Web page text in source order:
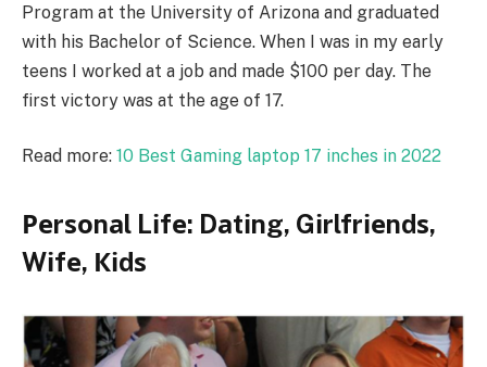
Program at the University of Arizona and graduated
with his Bachelor of Science. When I was in my early
teens I worked at a job and made $100 per day. The
first victory was at the age of 17.
Read more: 10 Best Gaming laptop 17 inches in 2022
Реrѕоnаl Lіfе: Dаtіng, Gіrlfrіеndѕ,
Wіfе, Кіdѕ